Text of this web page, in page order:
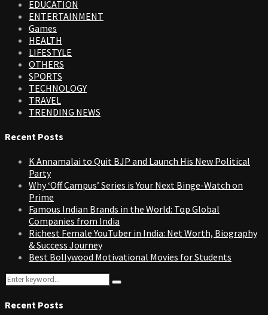
EDUCATION
ENTERTAINMENT
Games
HEALTH
LIFESTYLE
OTHERS
SPORTS
TECHNOLOGY
TRAVEL
TRENDING NEWS
Recent Posts
K Annamalai to Quit BJP and Launch His New Political
Party
Why ‘Off Campus’ Series is Your Next Binge-Watch on
Prime
Famous Indian Brands in the World: Top Global
Companies from India
Richest Female YouTuber in India: Net Worth, Biography
& Success Journey
Best Bollywood Motivational Movies for Students
Search
for:
Search
Recent Posts